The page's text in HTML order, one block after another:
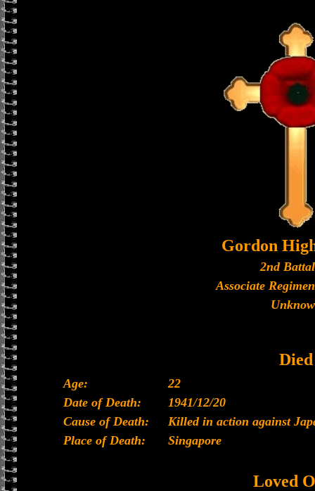
Gordon
2nd
Associate
Died
Age:
22
Date of Death:
1941/12/20
Cause of Death:
Killed in action against
Place of Death:
Singapore
Loved